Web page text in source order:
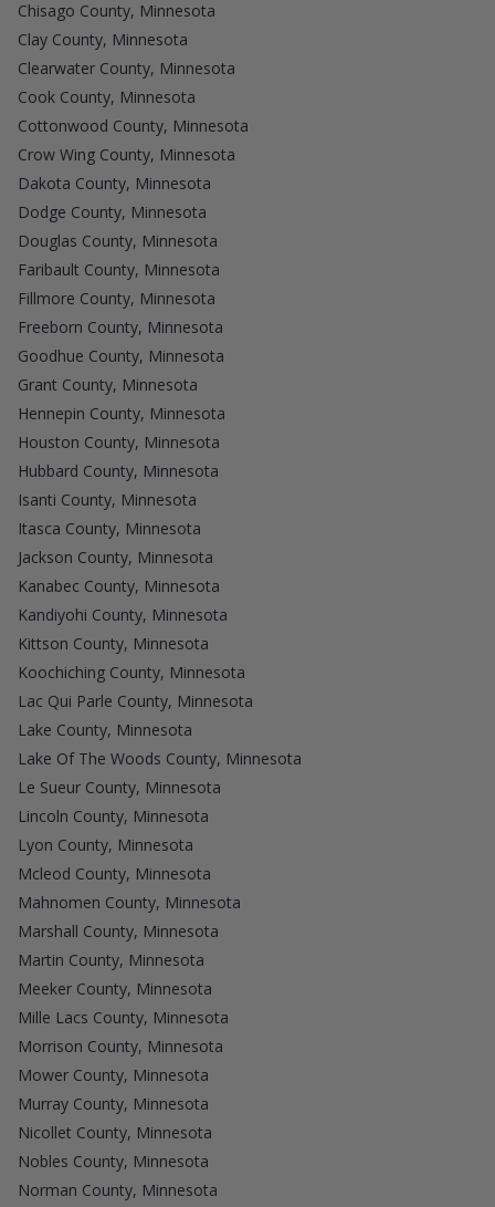
Chisago County, Minnesota
Clay County, Minnesota
Clearwater County, Minnesota
Cook County, Minnesota
Cottonwood County, Minnesota
Crow Wing County, Minnesota
Dakota County, Minnesota
Dodge County, Minnesota
Douglas County, Minnesota
Faribault County, Minnesota
Fillmore County, Minnesota
Freeborn County, Minnesota
Goodhue County, Minnesota
Grant County, Minnesota
Hennepin County, Minnesota
Houston County, Minnesota
Hubbard County, Minnesota
Isanti County, Minnesota
Itasca County, Minnesota
Jackson County, Minnesota
Kanabec County, Minnesota
Kandiyohi County, Minnesota
Kittson County, Minnesota
Koochiching County, Minnesota
Lac Qui Parle County, Minnesota
Lake County, Minnesota
Lake Of The Woods County, Minnesota
Le Sueur County, Minnesota
Lincoln County, Minnesota
Lyon County, Minnesota
Mcleod County, Minnesota
Mahnomen County, Minnesota
Marshall County, Minnesota
Martin County, Minnesota
Meeker County, Minnesota
Mille Lacs County, Minnesota
Morrison County, Minnesota
Mower County, Minnesota
Murray County, Minnesota
Nicollet County, Minnesota
Nobles County, Minnesota
Norman County, Minnesota